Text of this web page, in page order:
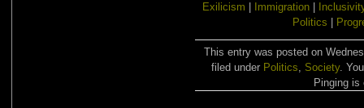
Exilicism
Immigration
Politics
This entry was posted on
filed under Politics, Society.
Pinging is